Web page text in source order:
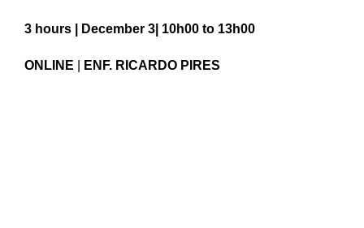
0.00€
200.00€
3 hours | December 3| 10h00 to 13h00
ONLINE ENF. RICARDO PIRES